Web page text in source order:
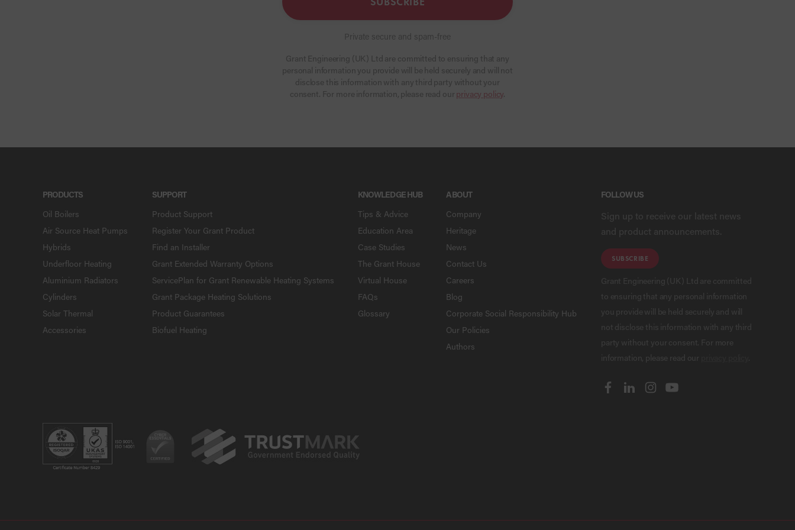
Private secure and spam-free
Grant Engineering (UK) Ltd are committed to ensuring that any
personal information you provide will be held securely and will not
disclose this information with any third party without your
consent. For more information, please read our privacy policy.
PRODUCTS
Oil Boilers
Air Source Heat Pumps
Hybrids
Underfloor Heating
Aluminium Radiators
Cylinders
Solar Thermal
Accessories
SUPPORT
Product Support
Register Your Grant Product
Find an Installer
Grant Extended Warranty Options
ServicePlan for Grant Renewable Heating Systems
Grant Package Heating Solutions
Product Guarantees
Biofuel Heating
KNOWLEDGE HUB
Tips & Advice
Education Area
Case Studies
The Grant House
Virtual House
FAQs
Glossary
ABOUT
Company
Heritage
News
Contact Us
Careers
Blog
Corporate Social Responsibility Hub
Our Policies
Authors
FOLLOW US
Sign up to receive our latest news
and product announcements.
SUBSCRIBE
Grant Engineering (UK) Ltd are committed
to ensuring that any personal information
you provide will be held securely and will
not disclose this information with any third
party without your consent. For more
information, please read our
.